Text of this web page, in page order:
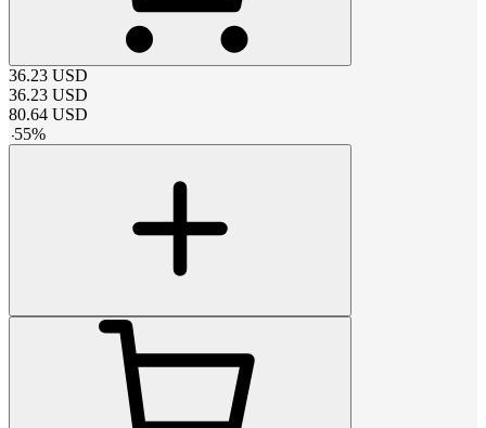
36.23 USD
36.23 USD
80.64 USD
-55%